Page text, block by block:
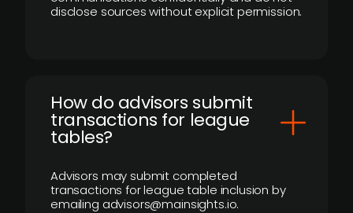
disclose sources without explicit permission.
How do advisors submit
transactions for league
tables?
Advisors may submit completed
transactions for league table inclusion by
emailing advisors@mainsights.io.